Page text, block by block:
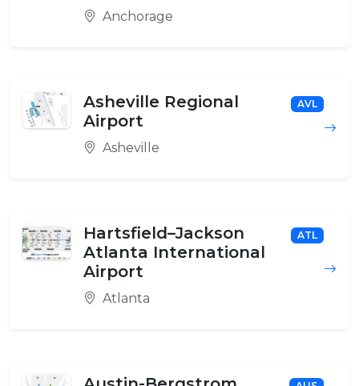
Anchorage
Asheville Regional
Airport
AVL
Asheville
Hartsfield–Jackson
Atlanta International
Airport
ATL
Atlanta